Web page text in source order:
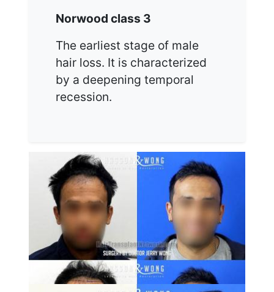
Norwood class 3
The earliest stage of male
hair loss. It is characterized
by a deepening temporal
recession.